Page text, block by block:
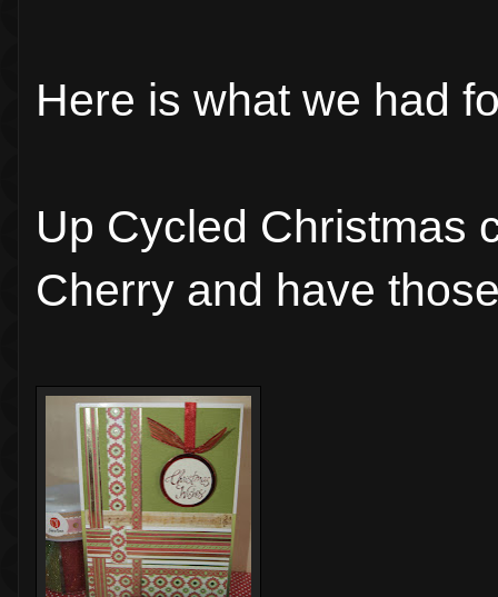
Here is what we had
Up Cycled Christmas
Cherry and have